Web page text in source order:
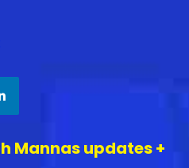
Mannas updates +